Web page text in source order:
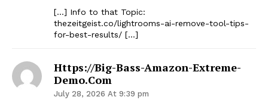
[…] Info to that Topic:
thezeitgeist.co/lightrooms-ai-remove-tool-tips-
for-best-results/ […]
Https://big-Bass-Amazon-Extreme-
Demo.com
July 28, 2026 At 9:39 pm